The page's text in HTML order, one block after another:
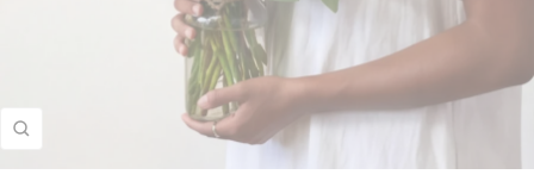
Zoom